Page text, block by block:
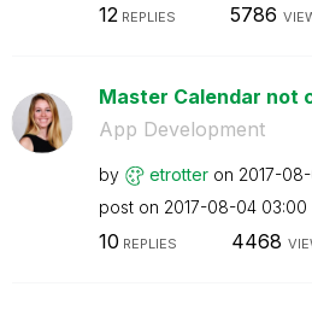
12 REPLIES 5786
Master Calendar not
App Development
by etrotter on ‎2017-
post on ‎2017-08-04 03:00
10 REPLIES 4468